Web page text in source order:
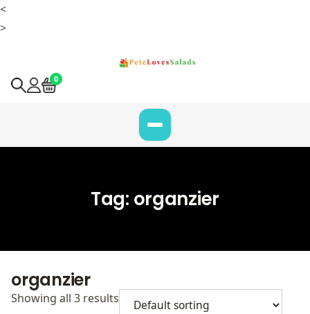
<
>
0
Tag: organzier
organzier
Showing all 3 results